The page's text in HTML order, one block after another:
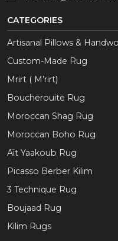
CATEGORIES
Artisanal Pillows &
Custom-Made Rug
Mrirt ( M’rirt)
Boucherouite Rug
Moroccan Shag Rug
Moroccan Boho Rug
Aït Yaakoub Rug
Picasso Berber Kilim
3 Technique Rug
Boujaad Rug
Kilim Rugs